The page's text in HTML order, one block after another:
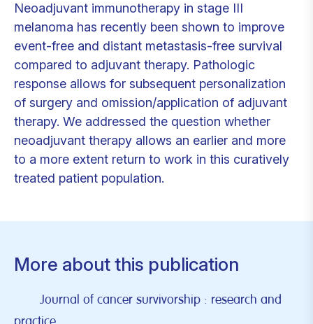
Neoadjuvant immunotherapy in stage III
melanoma has recently been shown to improve
event-free and distant metastasis-free survival
compared to adjuvant therapy. Pathologic
response allows for subsequent personalization
of surgery and omission/application of adjuvant
therapy. We addressed the question whether
neoadjuvant therapy allows an earlier and more
to a more extent return to work in this curatively
treated patient population.
More about this publication
Journal of cancer survivorship : research and